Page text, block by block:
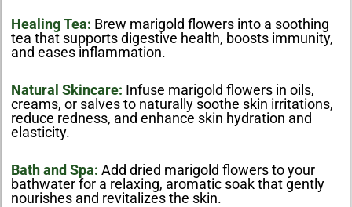
Healing Tea: Brew marigold flowers into a soothing
tea that supports digestive health, boosts immunity,
and eases inflammation.
Natural Skincare: Infuse marigold flowers in oils,
creams, or salves to naturally soothe skin irritations,
reduce redness, and enhance skin hydration and
elasticity.
Bath and Spa: Add dried marigold flowers to your
bathwater for a relaxing, aromatic soak that gently
nourishes and revitalizes the skin.